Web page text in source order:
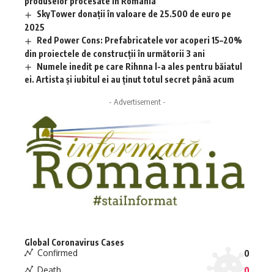
SkyTower donații în valoare de 25.500 de euro pe
2025
Red Power Cons: Prefabricatele vor acoperi 15–20%
din proiectele de construcții în următorii 3 ani
Numele inedit pe care Rihnna l-a ales pentru băiatul
ei. Artista și iubitul ei au ținut totul secret până acum
- Advertisement -
Global Coronavirus Cases
Confirmed
0